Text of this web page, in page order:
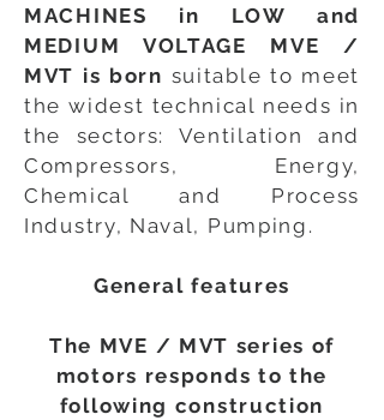
MACHINES in LOW and
MEDIUM VOLTAGE MVE /
MVT is born suitable to meet
the widest technical needs in
the sectors: Ventilation and
Compressors, Energy,
Chemical and Process
Industry, Naval, Pumping.
General features
The MVE / MVT series of
motors responds to the
following construction